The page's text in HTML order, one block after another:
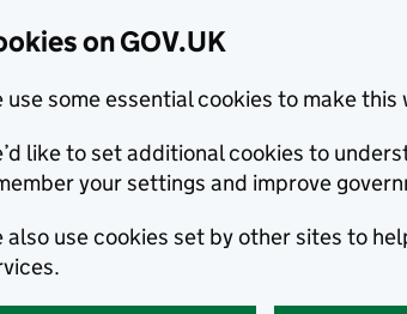
on GOV.UK
use some essential cookies to make
like to set additional cookies to
your settings and improve
also use cookies set by other sites to